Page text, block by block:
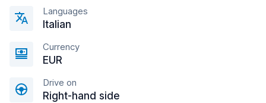
Languages
Italian
Currency
EUR
Drive on
Right-hand side